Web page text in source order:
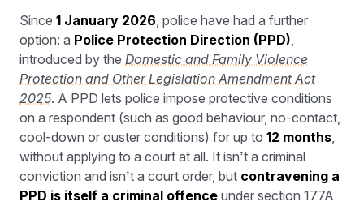
Since 1 January 2026, police have had a further
option: a Police Protection Direction (PPD),
introduced by the Domestic and Family Violence
Protection and Other Legislation Amendment Act
2025. A PPD lets police impose protective conditions
on a respondent (such as good behaviour, no-contact,
cool-down or ouster conditions) for up to 12 months,
without applying to a court at all. It isn’t a criminal
conviction and isn’t a court order, but contravening a
PPD is itself a criminal offence under section 177A